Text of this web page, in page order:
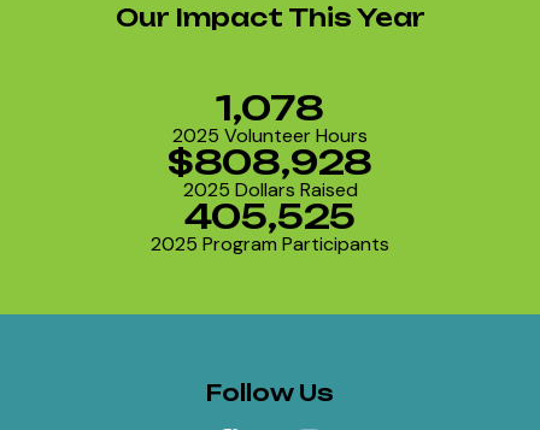
Our Impact This Year
2025 Volunteer Hours
1,078
2025 Dollars Raised
$808,928
2025 Program Participants
405,525
Follow Us